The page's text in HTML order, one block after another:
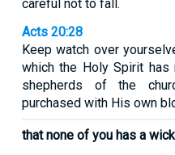
careful not to fall.
Acts 20:28
Keep watch over
which the Holy Spirit has
shepherds of the
purchased with His own
that none of you has a